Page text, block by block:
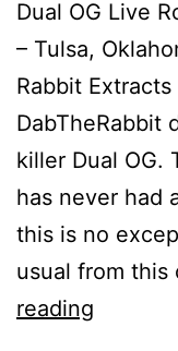
Dual OG Live
– Tulsa,
Rabbit
DabTheRabbit
killer Dual OG.
has never had
this is no
usual from this
reading